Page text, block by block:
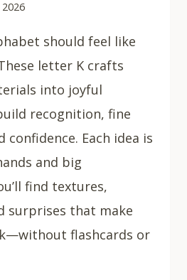
should feel like
letter K crafts
into joyful
recognition, fine
confidence. Each idea is
and big
find textures,
surprises that make
flashcards or